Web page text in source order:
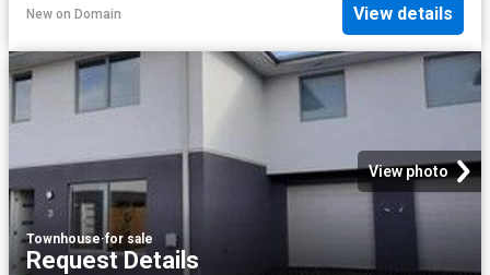
New on Domain View details
View photo
Townhouse·for sale
Request Details